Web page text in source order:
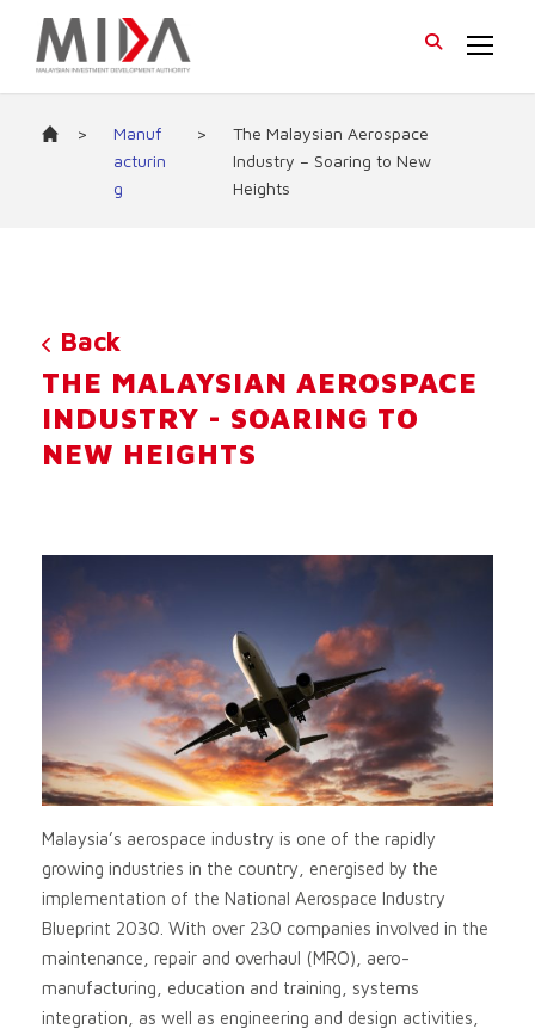
>
Manuf
acturin
g
>
The Malaysian Aerospace
Industry – Soaring to New
Heights
Back
THE MALAYSIAN AEROSPACE
INDUSTRY - SOARING TO
NEW HEIGHTS
Malaysia’s aerospace industry is one of the rapidly
growing industries in the country, energised by the
implementation of the National Aerospace Industry
Blueprint 2030. With over 230 companies involved in the
maintenance, repair and overhaul (MRO), aero-
manufacturing, education and training, systems
integration, as well as engineering and design activities,